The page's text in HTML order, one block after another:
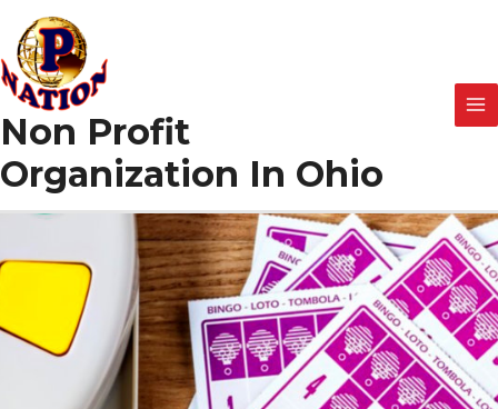
content
Non Profit
Organization In Ohio